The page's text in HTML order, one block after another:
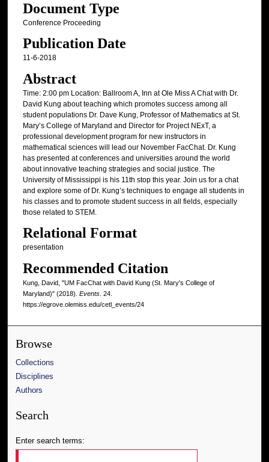
Document Type
Conference Proceeding
Publication Date
11-6-2018
Abstract
Time: 2:00 pm Location: Ballroom A, Inn at Ole Miss A Chat with Dr.
David Kung about teaching which promotes success among all
student populations Dr. Dave Kung, Professor of Mathematics at St.
Mary’s College of Maryland and Director for Project NExT, a
professional development program for new instructors in
mathematical sciences will lead our November FacChat. Dr. Kung
has presented at conferences and universities around the world
about innovative teaching strategies and social justice. The
University of Mississippi is his 11th stop this year. Join us for a chat
and explore some of Dr. Kung’s techniques to engage all students in
his classes and to promote student success in all fields, especially
those related to STEM.
Relational Format
presentation
Recommended Citation
Kung, David, "UM FacChat with David Kung (St. Mary's College of
Maryland)" (2018). Events. 24.
https://egrove.olemiss.edu/cetl_events/24
Browse
Collections
Disciplines
Authors
Search
Enter search terms: